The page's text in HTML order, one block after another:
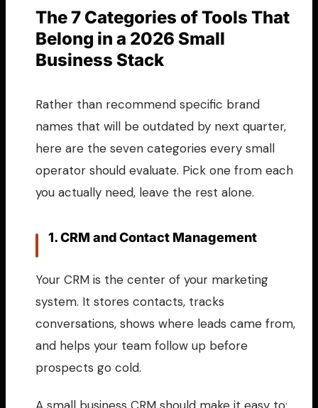
The 7 Categories of Tools That
Belong in a 2026 Small
Business Stack
Rather than recommend specific brand
names that will be outdated by next quarter,
here are the seven categories every small
operator should evaluate. Pick one from each
you actually need, leave the rest alone.
1. CRM and Contact Management
Your CRM is the center of your marketing
system. It stores contacts, tracks
conversations, shows where leads came from,
and helps your team follow up before
prospects go cold.